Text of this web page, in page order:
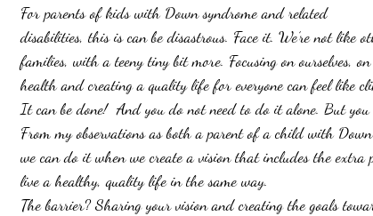
For parents of kids with Down syndrome and related
disabilities, this is can be disastrous. Face it. We’re not like
families, with a teeny tiny bit more. Focusing on ourselves,
health and creating a quality life for everyone can feel like
It can be done!  And you do not need to do it alone. But you
From my observations as both a parent of a child with
we can do it when we create a vision that includes the extra
live a healthy, quality life in the same way.
The barrier? Sharing your vision and creating the goals